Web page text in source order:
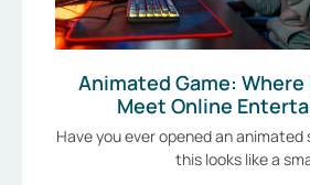
Animated Game: Where
Meet Online
Have you ever opened an
this looks like a